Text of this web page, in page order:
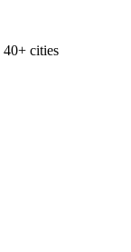
40+ cities